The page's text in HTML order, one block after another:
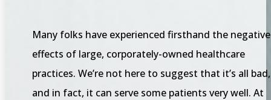
Many folks have experienced firsthand the negative
effects of large, corporately-owned healthcare
practices. We’re not here to suggest that it’s all bad,
and in fact, it can serve some patients very well. At